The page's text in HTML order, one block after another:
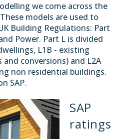
we come across the
models are used to
Building Regulations: Part
Power. Part L is divided
L1B - existing
conversions) and L2A
non residential buildings.
SAP.
SAP
ratings